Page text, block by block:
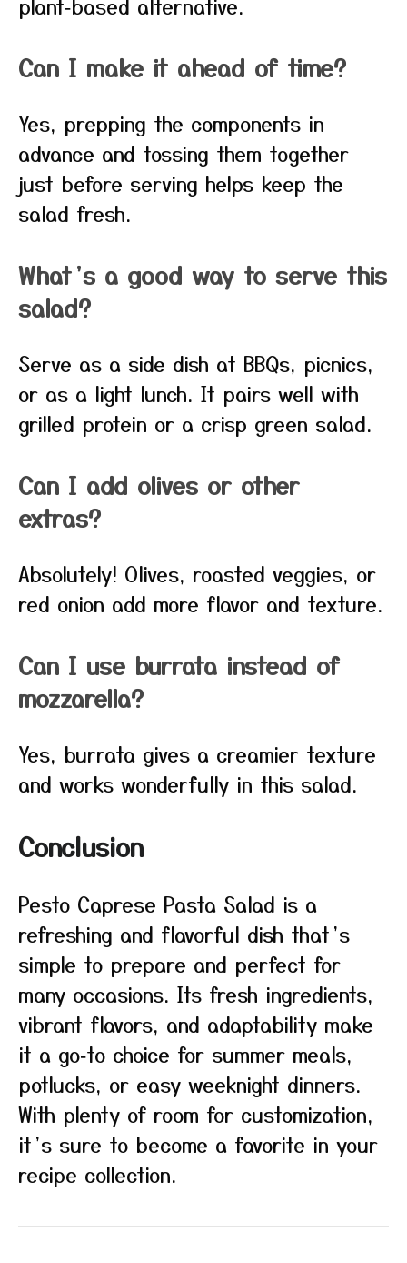
Can I make it ahead of time?
Yes, prepping the components in
advance and tossing them together
just before serving helps keep the
salad fresh.
What’s a good way to serve this
salad?
Serve as a side dish at BBQs, picnics,
or as a light lunch. It pairs well with
grilled protein or a crisp green salad.
Can I add olives or other
extras?
Absolutely! Olives, roasted veggies, or
red onion add more flavor and texture.
Can I use burrata instead of
mozzarella?
Yes, burrata gives a creamier texture
and works wonderfully in this salad.
Conclusion
Pesto Caprese Pasta Salad is a
refreshing and flavorful dish that’s
simple to prepare and perfect for
many occasions. Its fresh ingredients,
vibrant flavors, and adaptability make
it a go‑to choice for summer meals,
potlucks, or easy weeknight dinners.
With plenty of room for customization,
it’s sure to become a favorite in your
recipe collection.